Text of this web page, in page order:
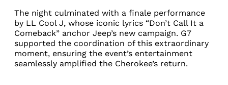
The night culminated with a finale performance
by LL Cool J, whose iconic lyrics “Don’t Call It a
Comeback” anchor Jeep’s new campaign. G7
supported the coordination of this extraordinary
moment, ensuring the event’s entertainment
seamlessly amplified the Cherokee’s return.